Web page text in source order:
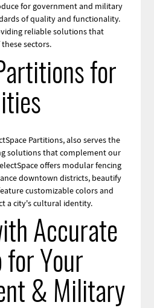
for government and military
of quality and functionality.
reliable solutions that
sectors.
for
Partitions, also serves the
solutions that complement our
offers modular fencing
downtown districts, beautify
customizable colors and
a city's cultural identity.
Accurate
for Your
& Military